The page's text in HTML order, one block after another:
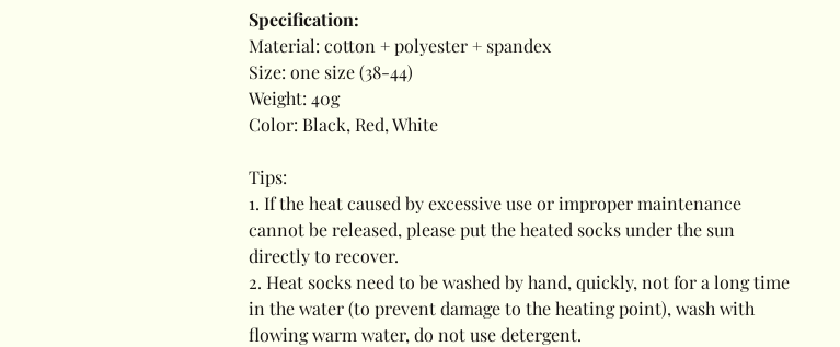
Specification:
Material: cotton + polyester + spandex
Size: one size (38-44)
Weight: 40g
Color: Black, Red, White
Tips:
1. If the heat caused by excessive use or improper maintenance
cannot be released, please put the heated socks under the sun
directly to recover.
2. Heat socks need to be washed by hand, quickly, not for a long time
in the water (to prevent damage to the heating point), wash with
flowing warm water, do not use detergent.